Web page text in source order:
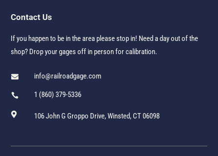
Contact Us
If you happen to be in the area please stop in! Need a day out of the
shop? Drop your gages off in person for calibration.
 info@railroadgage.com
 1 (860) 379-5336
 106 John G Groppo Drive, Winsted, CT 06098